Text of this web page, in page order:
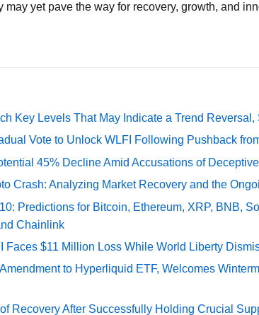
may yet pave the way for recovery, growth, and
Key Levels That May Indicate a Trend Reversal,
Vote to Unlock WLFI Following Pushback
45% Decline Amid Accusations of
Crash: Analyzing Market Recovery and the
Predictions for Bitcoin, Ethereum, XRP, BNB,
Chainlink
Faces $11 Million Loss While World Liberty
to Hyperliquid ETF, Welcomes
Recovery After Successfully Holding Crucial